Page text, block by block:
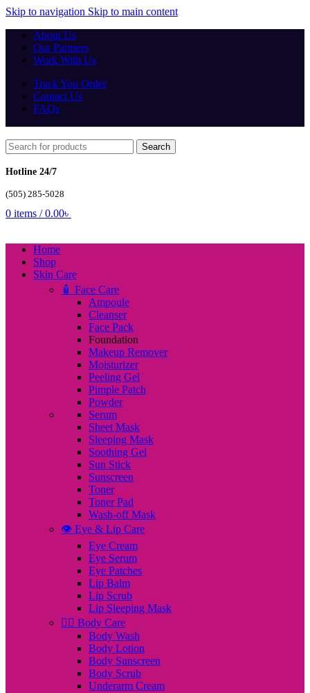
Skip to navigation Skip to main content
About Us
Our Partners
Work With Us
Track You Order
Contact Us
FAQs
Search
Hotline 24/7
(505) 285-5028
0 items / 0.00৳
Home
Shop
Skin Care
🧴 Face Care
Ampoule
Cleanser
Face Pack
Foundation
Makeup Remover
Moisturizer
Peeling Gel
Pimple Patch
Powder
Serum
Sheet Mask
Sleeping Mask
Soothing Gel
Sun Stick
Sunscreen
Toner
Toner Pad
Wash-off Mask
👁️ Eye & Lip Care
Eye Cream
Eye Serum
Eye Patches
Lip Balm
Lip Scrub
Lip Sleeping Mask
🧖‍♀️ Body Care
Body Wash
Body Lotion
Body Sunscreen
Body Scrub
Underarm Cream